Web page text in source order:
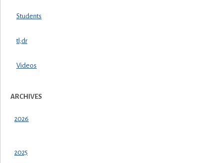
Students
tl;dr
Videos
ARCHIVES
2026
2025